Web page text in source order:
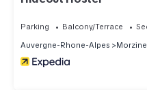
Parking Balcony/Terrace
Auvergne-Rhone-Alpes
Morzine